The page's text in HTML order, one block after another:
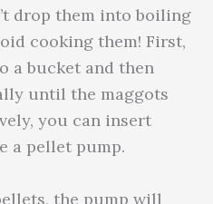
drop them into boiling
cooking them! First,
a bucket and then
until the maggots
you can insert
a pellet pump.
the pump will